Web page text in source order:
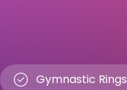
Gymnastic Rings